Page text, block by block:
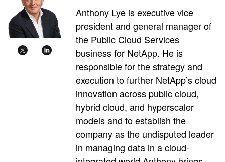
Anthony Lye is executive vice
president and general manager of
the Public Cloud Services
business for NetApp. He is
responsible for the strategy and
execution to further NetApp’s cloud
innovation across public cloud,
hybrid cloud, and hyperscaler
models and to establish the
company as the undisputed leader
in managing data in a cloud-